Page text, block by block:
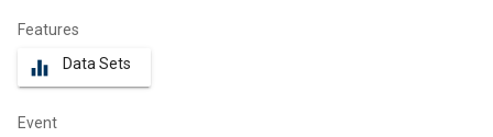
Features
equalizer Data Sets
Event